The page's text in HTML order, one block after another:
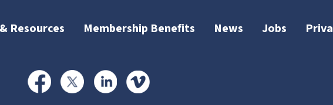
Resources Membership Benefits News Jobs